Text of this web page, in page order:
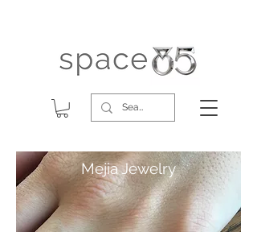
Mejia Jewelry